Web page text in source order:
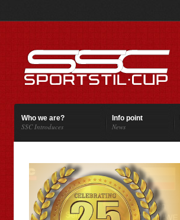
Who we are?
SSC Introduces
Info point
News